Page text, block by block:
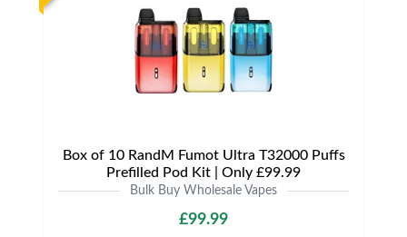
Box of 10 RandM Fumot Ultra T32000 Puffs
Prefilled Pod Kit | Only £99.99
Bulk Buy Wholesale Vapes
£99.99